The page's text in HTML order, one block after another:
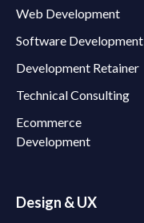
Web Development
Software Development
Development Retainer
Technical Consulting
Ecommerce
Development
Design & UX